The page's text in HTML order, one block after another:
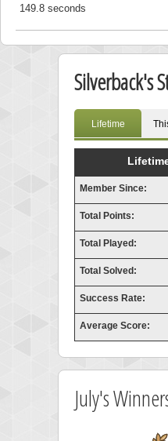
149.8 seconds
Silverback's
Lifetime
Member Since:
Total Points:
Total Played:
Total Solved:
Success Rate:
Average Score:
July's